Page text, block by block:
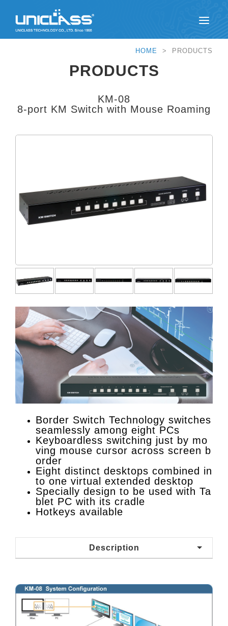
HOME > PRODUCTS
PRODUCTS
KM-08
8-port KM Switch with Mouse Roaming
Border Switch Technology switches
seamlessly among eight PCs
Keyboardless switching just by mo
ving mouse cursor across screen b
order
Eight distinct desktops combined in
to one virtual extended desktop
Specially design to be used with Ta
blet PC with its cradle
Hotkeys available
Description